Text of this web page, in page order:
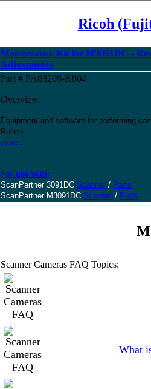
Ricoh
Maintenance Kit for M3091DC -
Adjustments
Part # PA03209-K004
Overview:
Equipment and software for performing
Rollers
more...
For use with:
ScanPartner 3091DC Scanner / Parts
ScanPartner M3091DC Scanner / Parts
Scanner Cameras FAQ Topics:
What